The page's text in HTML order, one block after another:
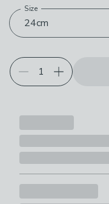
Choose your product
24cm
Size